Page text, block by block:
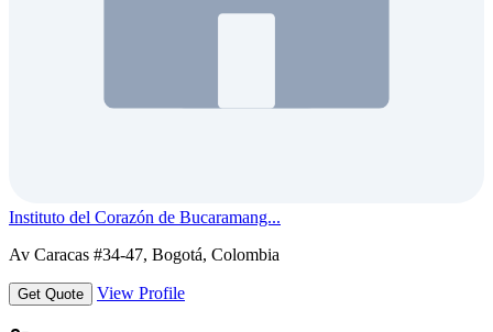
Instituto del Corazón de Bucaramang...
Av Caracas #34-47, Bogotá, Colombia
Get Quote View Profile